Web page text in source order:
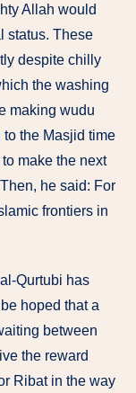
Allah would
status. These
despite chilly
the washing
making wudu
the Masjid time
make the next
he said: For
frontiers in
Qurtubi has
hoped that a
between
the reward
Ribat in the way